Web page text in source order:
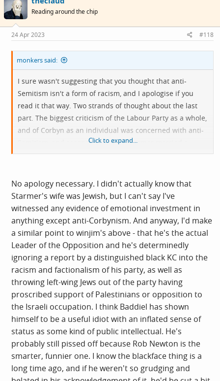
Reading around the chip
24 Apr 2023 #118
monkers said:
I sure wasn't suggesting that you thought that anti-
Semitism isn't a form of racism, and I apologise if you
read it that way. Two strands of thought about the last
part. The biggest criticism of the Labour Party as a whole,
and of Corbyn as an individual was concerned with anti-
Semitism, and secondary to that, Starmer married a
Jewish woman, meaning that Starmer has greater
of racism? This with this near impossibility of being able
to criticize the leaders of the state of Israel without false
accusations of anti-Semetism is problematic. The
disagreement between Margolyes and Baddiel on this
point was revealing.
Click to expand...
No apology necessary. I didn't actually know that
Starmer's wife was Jewish, but I can't say I've
witnessed any evidence of emotional investment in
anything except anti-Corbynism. And anyway, I'd make
a similar point to winjim's above - that he's the actual
Leader of the Opposition and he's determinedly
ignoring a report by a distinguished black KC into the
racism and factionalism of his party, as well as
throwing left-wing Jews out of the party having
proscribed support of Palestinians or opposition to
the Israeli occupation. I think Baddiel has shown
himself to be a useful idiot with an inflated sense of
status as some kind of public intellectual. He's
probably still pissed off because Rob Newton is the
smarter, funnier one. I know the blackface thing is a
long time ago, and if he weren't so grudging and